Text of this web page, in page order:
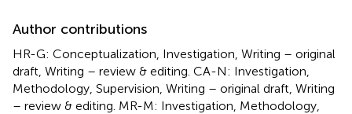
Author contributions
HR-G: Conceptualization, Investigation, Writing – original
draft, Writing – review & editing. CA-N: Investigation,
Methodology, Supervision, Writing – original draft, Writing
– review & editing. MR-M: Investigation, Methodology,